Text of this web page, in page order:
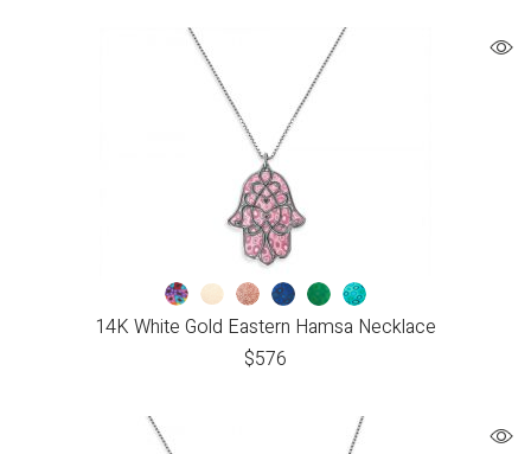
14K White Gold Eastern Hamsa Necklace
$576